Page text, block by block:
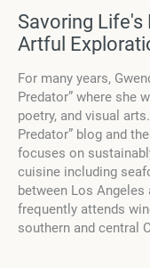
Savoring Life's
Artful
For many years,
Predator” where she
poetry, and visual
Predator” blog and
focuses on
cuisine including
between Los Angeles
frequently attends
southern and central